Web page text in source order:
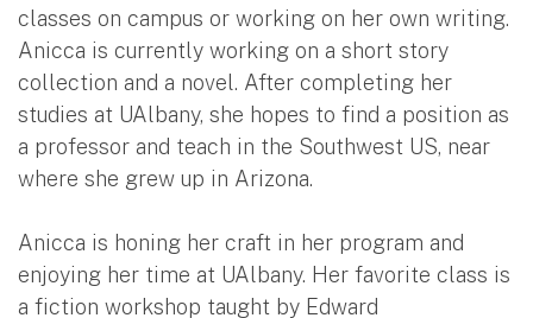
classes on campus or working on her own writing.
Anicca is currently working on a short story
collection and a novel. After completing her
studies at UAlbany, she hopes to find a position as
a professor and teach in the Southwest US, near
where she grew up in Arizona.
Anicca is honing her craft in her program and
enjoying her time at UAlbany. Her favorite class is
a fiction workshop taught by Edward